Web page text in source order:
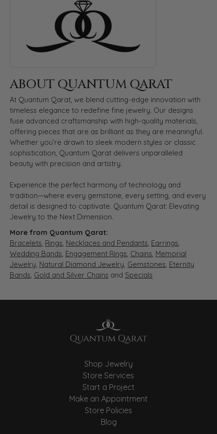
ABOUT QUANTUM QARAT
At Quantum Qarat, we blend cutting-edge innovation with
timeless elegance to redefine fine jewelry. Our designs
fuse advanced craftsmanship with high-quality materials,
offering pieces that are as brilliant as they are meaningful.
Whether you’re drawn to sleek modern styles or classic
sophistication, Quantum Qarat delivers unparalleled
beauty with precision and artistry.
Experience the perfect harmony of technology and
tradition—where every gemstone, every setting, and every
detail is designed to captivate. Quantum Qarat: Elevating
Jewelry to the Next Dimension.
More from Quantum Qarat:
Bracelets, Rings, Necklaces and Pendants, Earrings,
Wedding Bands, Engagement Rings, Chains, Memorial
Jewelry, Natural Diamond Jewelry, Gemstones, Eternity
Bands, Gold and Silver Chains and Specials
Shop Jewelry
Store Services
Start a Project
Make an Appointment
Store Policies
Blog